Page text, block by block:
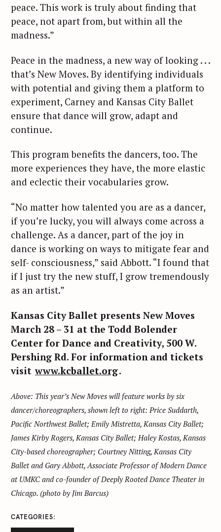
peace. This work is truly about finding that
peace, not apart from, but within all the
madness.”
Peace in the madness, a new way of looking . . .
that’s New Moves. By identifying individuals
with potential and giving them a platform to
experiment, Carney and Kansas City Ballet
ensure that dance will grow, adapt and
continue.
This program benefits the dancers, too. The
more experiences they have, the more elastic
and eclectic their vocabularies grow.
“No matter how talented you are as a dancer,
if you’re lucky, you will always come across a
challenge. As a dancer, part of the joy in
dance is working on ways to mitigate fear and
self- consciousness,” said Abbott. “I found that
if I just try the new stuff, I grow tremendously
as an artist.”
Kansas City Ballet presents New Moves
March 28 – 31 at the Todd Bolender
Center for Dance and Creativity, 500 W.
Pershing Rd. For information and tickets
visit www.kcballet.org.
Above: This year’s New Moves will feature works by six
dancer/choreographers, shown left to right: Price Suddarth,
Pacific Northwest Ballet; Emily Mistretta, Kansas City Ballet;
James Kirby Rogers, Kansas City Ballet; Haley Kostas, Kansas
City-based choreographer; Courtney Nitting, Kansas City
Ballet and Gary Abbott, Associate Professor of Modern Dance
at UMKC and co-founder of Deeply Rooted Dance Theater in
Chicago. (photo by Jim Barcus)
CATEGORIES
o
r